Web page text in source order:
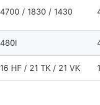
4700 / 1830 / 1430
480l
16 HF / 21 TK / 21 VK